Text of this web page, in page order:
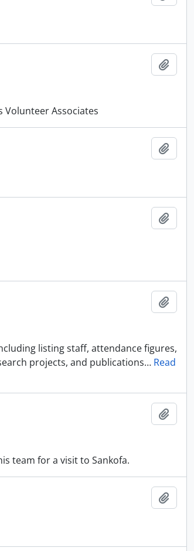
Associates
listing staff, attendance figures,
projects, and publications… Read
team for a visit to Sankofa.